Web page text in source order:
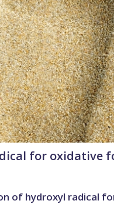
for oxidative
of hydroxyl radical